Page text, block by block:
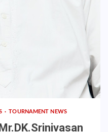
TOURNAMENT NEWS